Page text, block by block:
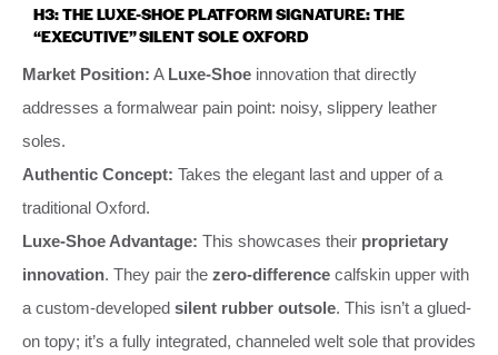
H3: THE LUXE-SHOE PLATFORM SIGNATURE: THE
“EXECUTIVE” SILENT SOLE OXFORD
Market Position: A Luxe-Shoe innovation that directly
addresses a formalwear pain point: noisy, slippery leather
soles.
Authentic Concept: Takes the elegant last and upper of a
traditional Oxford.
Luxe-Shoe Advantage: This showcases their proprietary
innovation. They pair the zero-difference calfskin upper with
a custom-developed silent rubber outsole. This isn’t a glued-
on topy; it’s a fully integrated, channeled welt sole that provides